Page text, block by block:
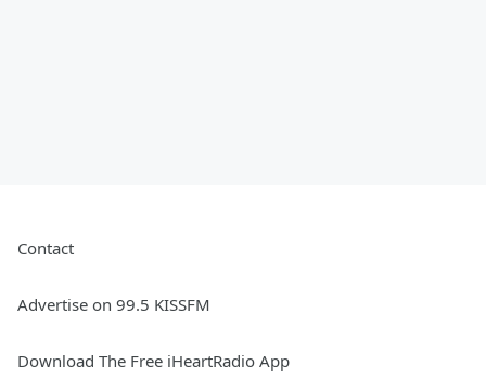
Contact
Advertise on 99.5 KISSFM
Download The Free iHeartRadio App